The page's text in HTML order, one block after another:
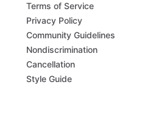
Terms of Service
Privacy Policy
Community Guidelines
Nondiscrimination
Cancellation
Style Guide